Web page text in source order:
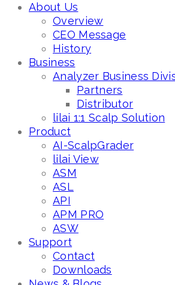
About Us
Overview
CEO Message
History
Business
Analyzer Business
Partners
Distributor
lilai 1:1 Scalp Solution
Product
AI-ScalpGrader
lilai View
ASM
ASL
API
APM PRO
ASW
Support
Contact
Downloads